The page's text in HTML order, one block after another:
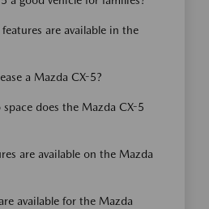
are available in the
a Mazda CX-5?
does the Mazda CX-5
are available on the Mazda
available for the Mazda